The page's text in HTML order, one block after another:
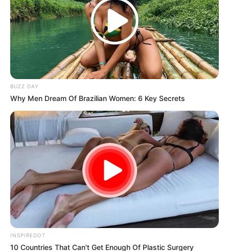
and hit the Golden Buzzer, sending her straight to
the next round!
You have to see this unbelievable act to believe it!
Watch the full video below!
https://youtube.com/shorts/xD2xBDfHLf4?
si=kg2A0gD9zxOlEhQ6